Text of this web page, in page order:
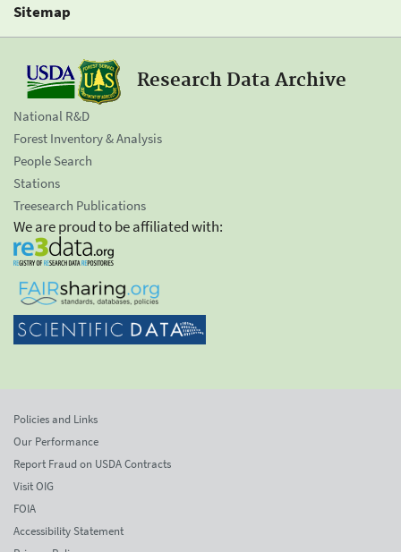
Sitemap
Research Data Archive
National R&D
Forest Inventory & Analysis
People Search
Stations
Treesearch Publications
We are proud to be affiliated with:
Policies and Links
Our Performance
Report Fraud on USDA Contracts
Visit OIG
FOIA
Accessibility Statement